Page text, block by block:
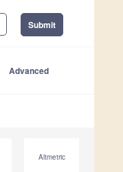
Submit
Advanced
Altmetric